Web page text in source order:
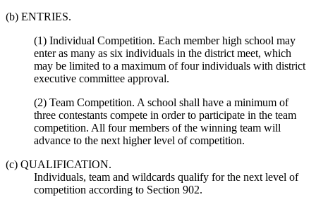
(b) ENTRIES.
(1) Individual Competition. Each member high school may
enter as many as six individuals in the district meet, which
may be limited to a maximum of four individuals with district
executive committee approval.
(2) Team Competition. A school shall have a minimum of
three contestants compete in order to participate in the team
competition. All four members of the winning team will
advance to the next higher level of competition.
(c) QUALIFICATION.
Individuals, team and wildcards qualify for the next level of
competition according to Section 902.